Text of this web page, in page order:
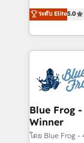
Execution •
BBD Boom
to HubSpot
solve all
adoption,
the first
HubSpot
and build
with other
HubSpot
ระดับ Elite5.0
Blue Frog
Winner
โดย Blue Frog -